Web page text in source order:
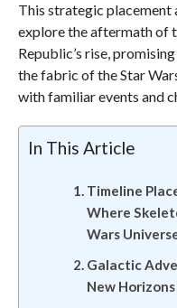
This strategic placement
explore the aftermath of
Republic’s rise,
the fabric of the Star
with familiar events and
In This Article
Timeline
Where
Wars
Galactic
New